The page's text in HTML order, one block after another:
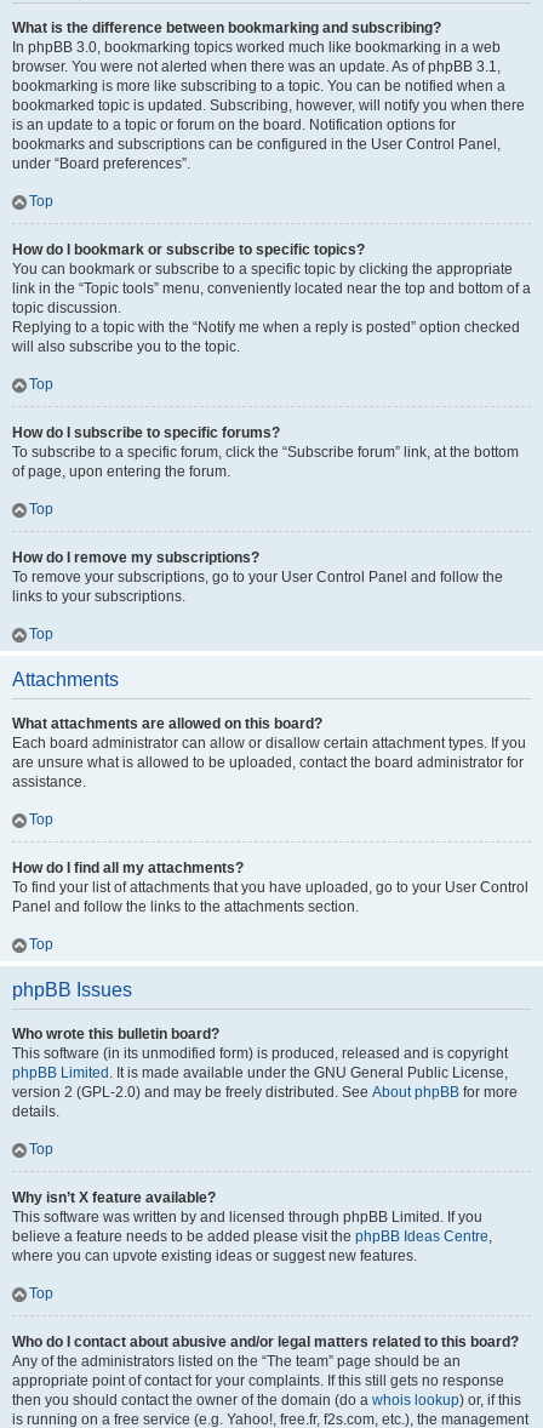
What is the difference between bookmarking and subscribing?
In phpBB 3.0, bookmarking topics worked much like bookmarking in a web
browser. You were not alerted when there was an update. As of phpBB 3.1,
bookmarking is more like subscribing to a topic. You can be notified when a
bookmarked topic is updated. Subscribing, however, will notify you when there
is an update to a topic or forum on the board. Notification options for
bookmarks and subscriptions can be configured in the User Control Panel,
under “Board preferences”.
Top
How do I bookmark or subscribe to specific topics?
You can bookmark or subscribe to a specific topic by clicking the appropriate
link in the “Topic tools” menu, conveniently located near the top and bottom of a
topic discussion.
Replying to a topic with the “Notify me when a reply is posted” option checked
will also subscribe you to the topic.
Top
How do I subscribe to specific forums?
To subscribe to a specific forum, click the “Subscribe forum” link, at the bottom
of page, upon entering the forum.
Top
How do I remove my subscriptions?
To remove your subscriptions, go to your User Control Panel and follow the
links to your subscriptions.
Top
Attachments
What attachments are allowed on this board?
Each board administrator can allow or disallow certain attachment types. If you
are unsure what is allowed to be uploaded, contact the board administrator for
assistance.
Top
How do I find all my attachments?
To find your list of attachments that you have uploaded, go to your User Control
Panel and follow the links to the attachments section.
Top
phpBB Issues
Who wrote this bulletin board?
This software (in its unmodified form) is produced, released and is copyright
phpBB Limited . It is made available under the GNU General Public License,
version 2 (GPL-2.0) and may be freely distributed. See About phpBB for more
details.
Top
Why isn’t X feature available?
This software was written by and licensed through phpBB Limited. If you
believe a feature needs to be added please visit the phpBB Ideas Centre,
where you can upvote existing ideas or suggest new features.
Top
Who do I contact about abusive and/or legal matters related to this board?
Any of the administrators listed on the “The team” page should be an
appropriate point of contact for your complaints. If this still gets no response
then you should contact the owner of the domain (do a whois lookup) or, if this
is running on a free service (e.g. Yahoo!, free.fr, f2s.com, etc.), the management